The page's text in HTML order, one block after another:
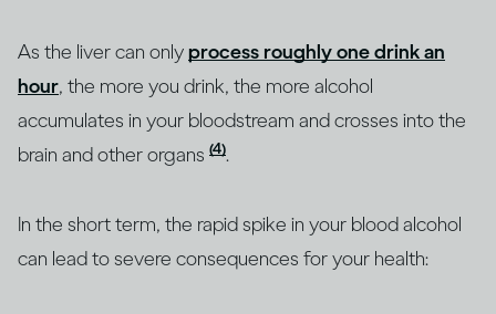
As the liver can onlyprocess roughly one drink an
hour, the more you drink, the more alcohol
accumulates in your bloodstream and crosses into the
brain and other organs (4).
In the short term, the rapid spike in your blood alcohol
can lead to severe consequences for your health: